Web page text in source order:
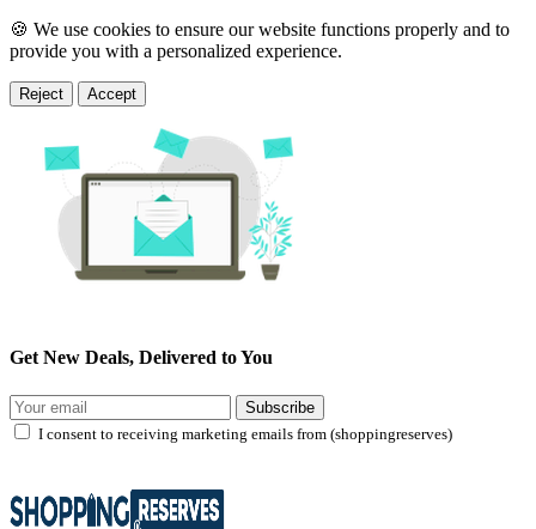
🍪 We use cookies to ensure our website functions properly and to
provide you with a personalized experience.
Reject Accept
Get New Deals, Delivered to You
Subscribe
I consent to receiving marketing emails from (shoppingreserves)